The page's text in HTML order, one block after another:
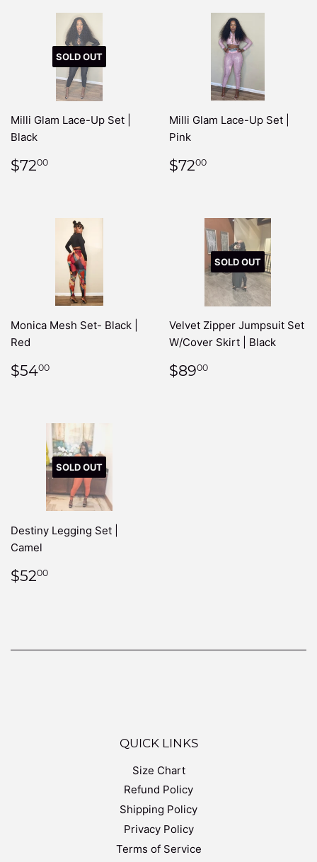
SOLD OUT
Milli Glam Lace-Up Set |
Black
REGULAR
PRICE
$7200
Milli Glam Lace-Up Set |
Pink
REGULAR
PRICE
$7200
Monica Mesh Set- Black |
Red
REGULAR
PRICE
$5400
SOLD OUT
Velvet Zipper Jumpsuit Set
W/Cover Skirt | Black
REGULAR
PRICE
$8900
SOLD OUT
Destiny Legging Set |
Camel
REGULAR
PRICE
$5200
QUICK LINKS
Size Chart
Refund Policy
Shipping Policy
Privacy Policy
Terms of Service